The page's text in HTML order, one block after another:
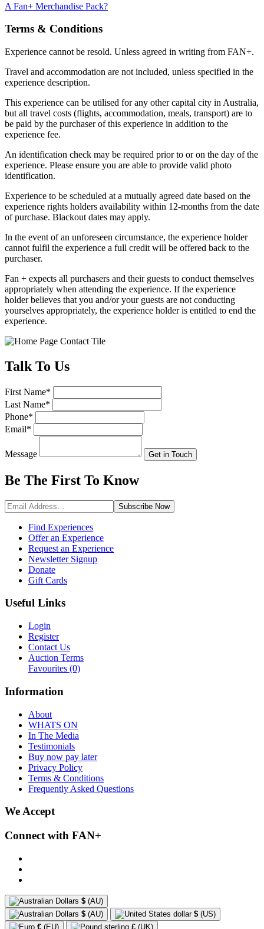
A Fan+ Merchandise Pack?
Terms & Conditions
Experience cannot be resold. Unless agreed in writing from FAN+.
Travel and accommodation are not included, unless specified in the
experience description.
This experience can be utilised for any other capital city in Australia,
but all travel costs (flights, accommodation, meals, transport) are to
be paid by the purchaser of this experience in addition to the
experience fee.
An identification check may be required prior to or on the day of the
experience. Please ensure you are able to provide valid photo
identification.
Experience to be scheduled at a mutually agreed date based on the
experience rights holders availability within 12-months from the date
of purchase. Blackout dates may apply.
In the event of an unforeseen circumstance, the experience holder
cannot fulfil the experience a full credit will be offered back to the
purchaser.
Fan + expects all purchasers and their guests to conduct themselves
appropriately when attending the experience. If the experience
holder believes that you and/or your guests are not conducting
yourselves appropriately, the experience holder is entitled to end the
experience.
Talk To Us
First Name*
Last Name*
Phone*
Email*
Message Get in Touch
Be The First To Know
Subscribe Now
Find Experiences
Offer an Experience
Request an Experience
Newsletter Signup
Donate
Gift Cards
Useful Links
Login
Register
Contact Us
Auction Terms
Favourites (0)
Information
About
WHATS ON
In The Media
Testimonials
Buy now pay later
Privacy Policy
Terms & Conditions
Frequently Asked Questions
We Accept
Connect with FAN+
$ (AU)
$ (AU) $ (US)
€ (EU) £ (UK)